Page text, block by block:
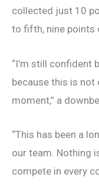
collected just 10
to fifth, nine points
“I’m still confident
because this is not
moment,” a
“This has been a
our team. Nothing
compete in every